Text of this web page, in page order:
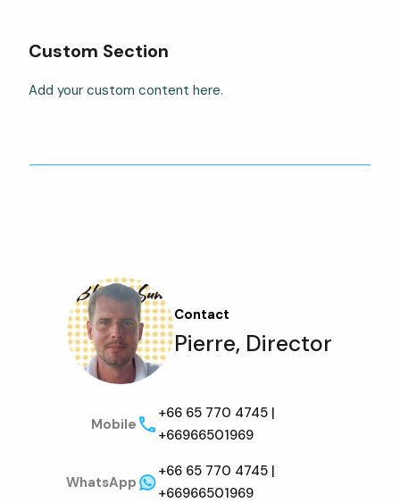
Custom Section
Add your custom content here.
Contact
Pierre, Director
Mobile
+66 65 770 4745 |
+66966501969
WhatsApp
+66 65 770 4745 |
+66966501969